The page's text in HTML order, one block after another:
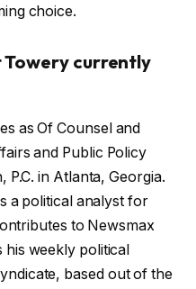
choice.
currently
as Of Counsel and
and Public Policy
in Atlanta, Georgia.
a political analyst for
to Newsmax
weekly political
based out of the